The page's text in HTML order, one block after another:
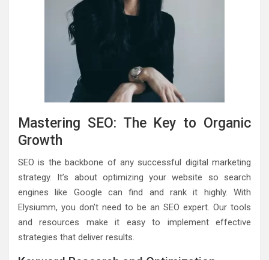
Mastering SEO: The Key to Organic
Growth
SEO is the backbone of any successful digital marketing
strategy. It’s about optimizing your website so search
engines like Google can find and rank it highly. With
Elysiumm, you don’t need to be an SEO expert. Our tools
and resources make it easy to implement effective
strategies that deliver results.